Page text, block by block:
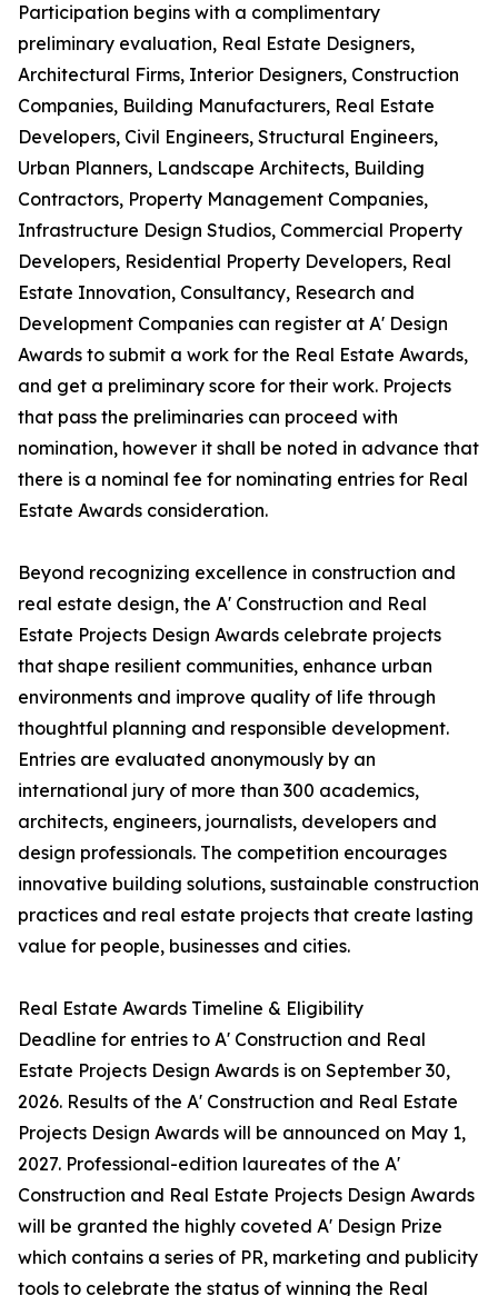
Participation begins with a complimentary
preliminary evaluation, Real Estate Designers,
Architectural Firms, Interior Designers, Construction
Companies, Building Manufacturers, Real Estate
Developers, Civil Engineers, Structural Engineers,
Urban Planners, Landscape Architects, Building
Contractors, Property Management Companies,
Infrastructure Design Studios, Commercial Property
Developers, Residential Property Developers, Real
Estate Innovation, Consultancy, Research and
Development Companies can register at A' Design
Awards to submit a work for the Real Estate Awards,
and get a preliminary score for their work. Projects
that pass the preliminaries can proceed with
nomination, however it shall be noted in advance that
there is a nominal fee for nominating entries for Real
Estate Awards consideration.
Beyond recognizing excellence in construction and
real estate design, the A' Construction and Real
Estate Projects Design Awards celebrate projects
that shape resilient communities, enhance urban
environments and improve quality of life through
thoughtful planning and responsible development.
Entries are evaluated anonymously by an
international jury of more than 300 academics,
architects, engineers, journalists, developers and
design professionals. The competition encourages
innovative building solutions, sustainable construction
practices and real estate projects that create lasting
value for people, businesses and cities.
Real Estate Awards Timeline & Eligibility
Deadline for entries to A' Construction and Real
Estate Projects Design Awards is on September 30,
2026. Results of the A' Construction and Real Estate
Projects Design Awards will be announced on May 1,
2027. Professional-edition laureates of the A'
Construction and Real Estate Projects Design Awards
will be granted the highly coveted A' Design Prize
which contains a series of PR, marketing and publicity
tools to celebrate the status of winning the Real